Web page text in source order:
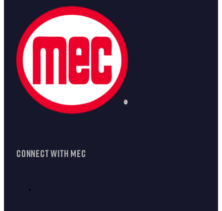
CONNECT WITH MEC